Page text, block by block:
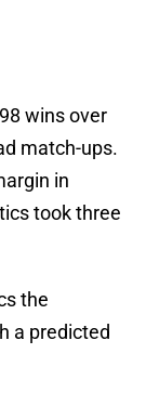
wins over
match-ups.
in
took three
the
a predicted